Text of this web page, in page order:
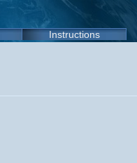
Instructions